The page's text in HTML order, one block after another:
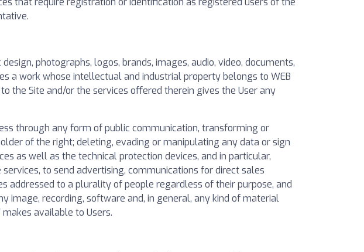
photographs, logos, brands, images, audio, video, documents,
a work whose intellectual and industrial property belongs to WEB
the Site and/or the services offered therein gives the User any
through any form of public communication, transforming or
of the right; deleting, evading or manipulating any data or sign
as well as the technical protection devices, and in particular,
to send advertising, communications for direct sales
addressed to a plurality of people regardless of their purpose, and
image, recording, software and, in general, any kind of material
available to Users.